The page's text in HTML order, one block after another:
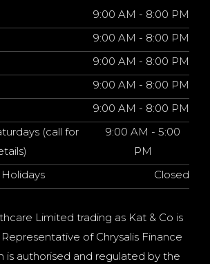
9:00 AM - 8:00 PM
9:00 AM - 8:00 PM
9:00 AM - 8:00 PM
9:00 AM - 8:00 PM
9:00 AM - 8:00 PM
(call for
9:00 AM - 5:00
PM
Closed
Limited trading as Kat & Co is
of Chrysalis Finance
is authorised and regulated by the